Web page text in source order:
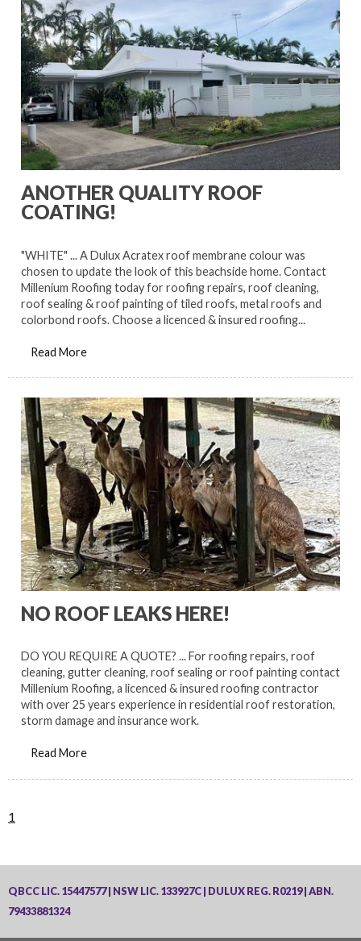
ANOTHER QUALITY ROOF
COATING!
"WHITE" ... A Dulux Acratex roof membrane colour was
chosen to update the look of this beachside home. Contact
Millenium Roofing today for roofing repairs, roof cleaning,
roof sealing & roof painting of tiled roofs, metal roofs and
colorbond roofs. Choose a licenced & insured roofing...
Read More
NO ROOF LEAKS HERE!
DO YOU REQUIRE A QUOTE? ... For roofing repairs, roof
cleaning, gutter cleaning, roof sealing or roof painting contact
Millenium Roofing, a licenced & insured roofing contractor
with over 25 years experience in residential roof restoration,
storm damage and insurance work.
Read More
1
QBCC LIC. 15447577 | NSW LIC. 133927C | DULUX REG. R0219 | ABN.
79433881324